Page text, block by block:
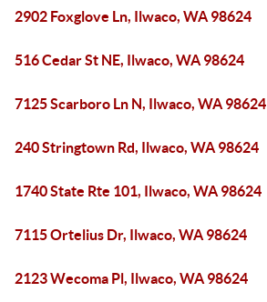
2902 Foxglove Ln, Ilwaco, WA 98624
516 Cedar St NE, Ilwaco, WA 98624
7125 Scarboro Ln N, Ilwaco, WA 98624
240 Stringtown Rd, Ilwaco, WA 98624
1740 State Rte 101, Ilwaco, WA 98624
7115 Ortelius Dr, Ilwaco, WA 98624
2123 Wecoma Pl, Ilwaco, WA 98624